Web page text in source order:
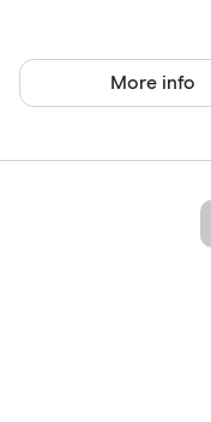
More info